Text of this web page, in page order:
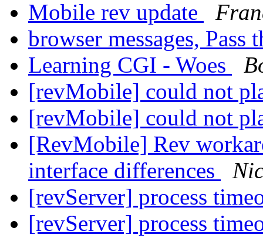
Mobile rev update
browser messages, Pass
Learning CGI - Woes
[revMobile] could not
[revMobile] could not
[RevMobile] Rev
interface differences
[revServer] process
[revServer] process